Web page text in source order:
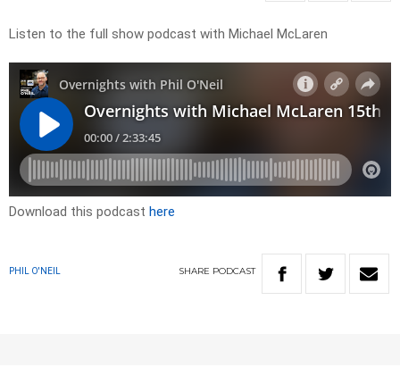
Listen to the full show podcast with Michael McLaren
Download this podcast here
PHIL O'NEIL SHARE PODCAST